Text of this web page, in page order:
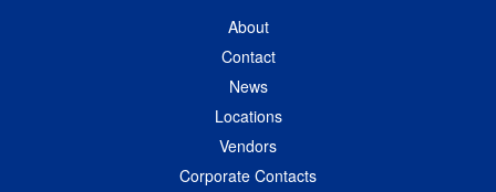
About
Contact
News
Locations
Vendors
Corporate Contacts